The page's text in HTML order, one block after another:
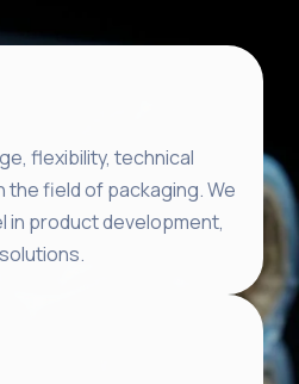
flexibility, technical
field of packaging. We
in product development,